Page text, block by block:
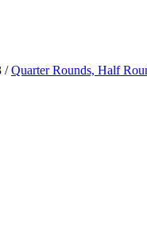
/ Quarter Rounds, Half